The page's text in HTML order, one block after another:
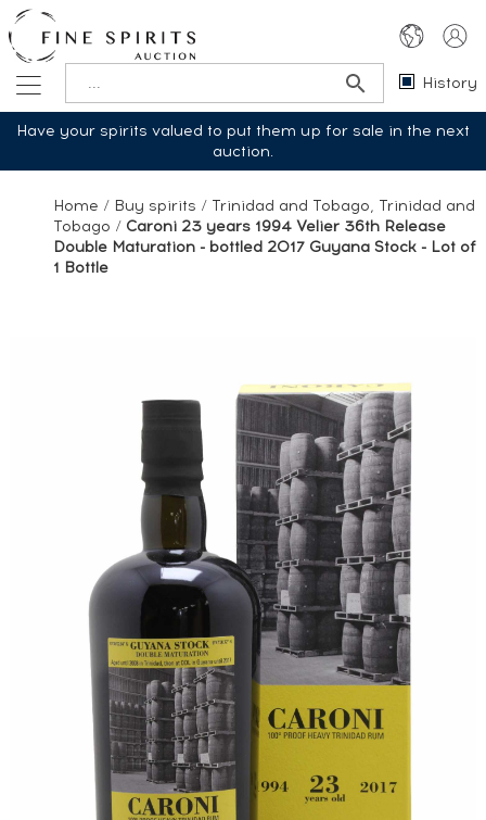
History
Have your spirits valued to put them up for sale in the next
auction.
Home / Buy spirits / Trinidad and Tobago, Trinidad and
Tobago / Caroni 23 years 1994 Velier 36th Release
Double Maturation - bottled 2017 Guyana Stock - Lot of
1 Bottle